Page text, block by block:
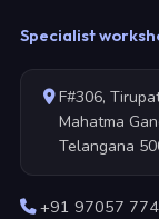
Specialist
F#306,
Mahatma
Telangana
+91 97057